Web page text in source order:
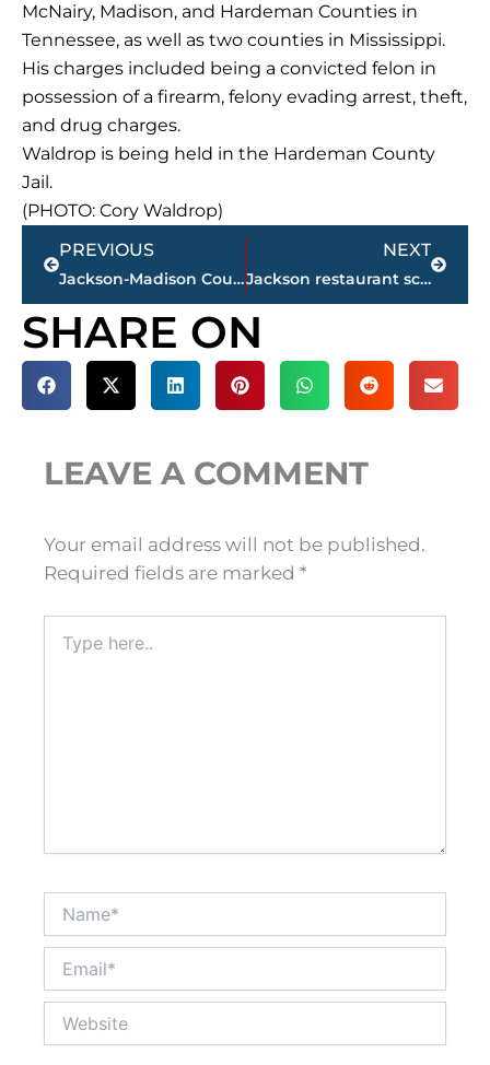
McNairy, Madison, and Hardeman Counties in
Tennessee, as well as two counties in Mississippi.
His charges included being a convicted felon in
possession of a firearm, felony evading arrest, theft,
and drug charges.
Waldrop is being held in the Hardeman County
Jail.
(PHOTO: Cory Waldrop)
Prev
PREVIOUS
Jackson-Madison County obituaries – courtesy Arrington Funeral Directors
NEXT
Jackson restaurant scores
Next
SHARE ON
LEAVE A COMMENT
Your email address will not be published.
Required fields are marked *
here..